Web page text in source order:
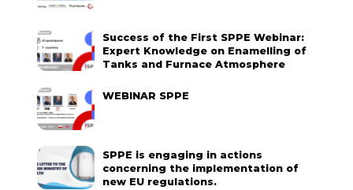
Success of the First SPPE Webinar:
Expert Knowledge on Enamelling of
Tanks and Furnace Atmosphere
WEBINAR SPPE
SPPE is engaging in actions
concerning the implementation of
new EU regulations.